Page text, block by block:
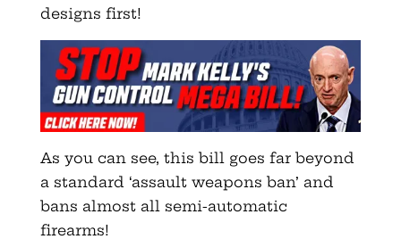
designs first!
As you can see, this bill goes far beyond
a standard ‘assault weapons ban’ and
bans almost all semi-automatic
firearms!